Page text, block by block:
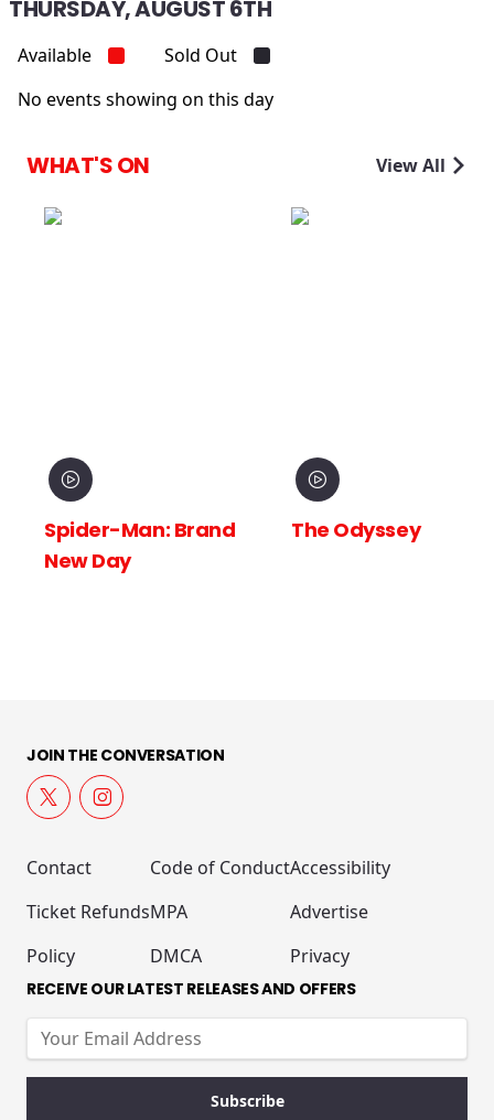
THURSDAY, AUGUST 6TH
Available
Sold Out
No events showing on this day
WHAT'S ON View All
Spider-Man: Brand
New Day
The Odyssey
JOIN THE CONVERSATION
Contact
Ticket Refunds
Policy
Code of Conduct
MPA
DMCA
Accessibility
Advertise
Privacy
RECEIVE OUR LATEST RELEASES AND OFFERS